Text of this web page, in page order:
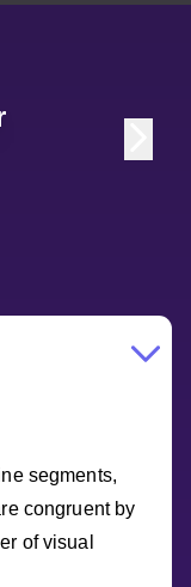
segments,
congruent by
of visual